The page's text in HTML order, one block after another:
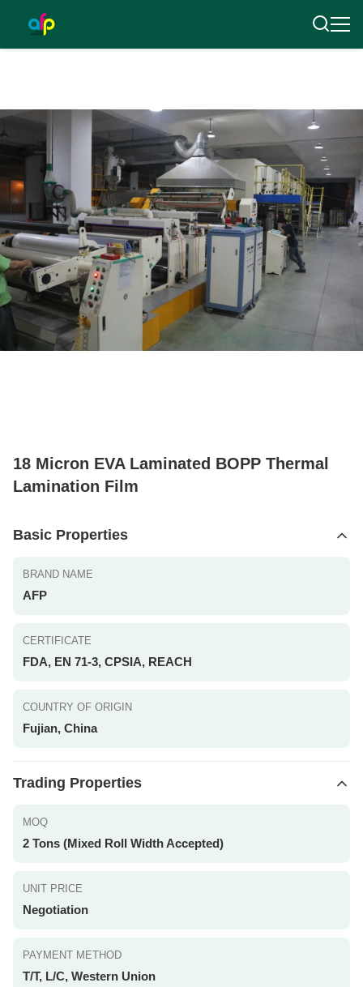
18 Micron EVA Laminated BOPP Thermal
Lamination Film
Basic Properties
BRAND NAME
AFP
CERTIFICATE
FDA, EN 71-3, CPSIA, REACH
COUNTRY OF ORIGIN
Fujian, China
Trading Properties
MOQ
2 Tons (Mixed Roll Width Accepted)
UNIT PRICE
Negotiation
PAYMENT METHOD
T/T, L/C, Western Union